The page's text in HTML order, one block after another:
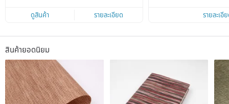
ดูสินค้า
รายละเอียด
รายละเอี
สินค้ายอดนิยม